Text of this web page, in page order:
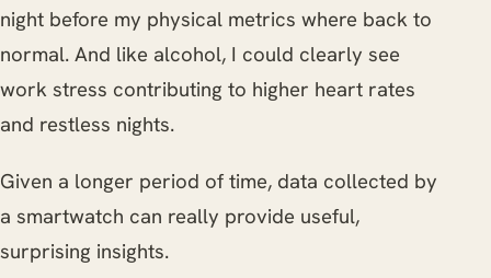
night before my physical metrics where back to
normal. And like alcohol, I could clearly see
work stress contributing to higher heart rates
and restless nights.
Given a longer period of time, data collected by
a smartwatch can really provide useful,
surprising insights.